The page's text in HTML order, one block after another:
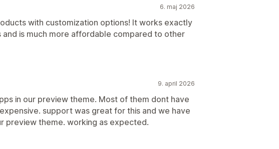
6. maj 2026
with customization options! It works exactly
and is much more affordable compared to other
9. april 2026
in our preview theme. Most of them dont have
support was great for this and we have
preview theme. working as expected.